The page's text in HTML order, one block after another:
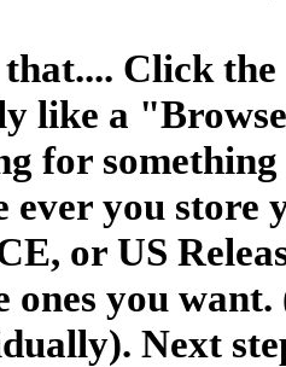
Click
like a
for
ever you store
or US
ones you
Next